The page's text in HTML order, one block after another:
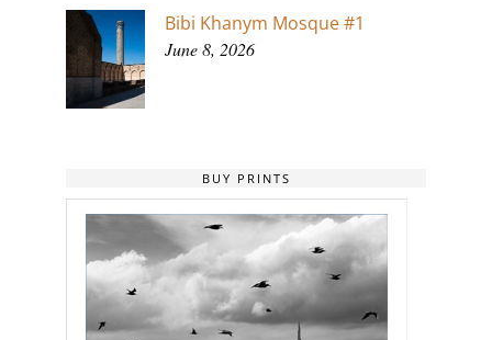
Bibi Khanym Mosque #1
June 8, 2026
BUY PRINTS